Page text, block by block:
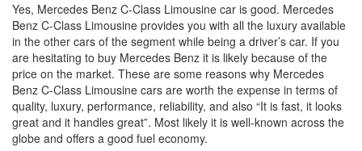
Yes, Mercedes Benz C-Class Limousine car is good. Mercedes
Benz C-Class Limousine provides you with all the luxury available
in the other cars of the segment while being a driver’s car. If you
are hesitating to buy Mercedes Benz it is likely because of the
price on the market. These are some reasons why Mercedes
Benz C-Class Limousine cars are worth the expense in terms of
quality, luxury, performance, reliability, and also “It is fast, it looks
great and it handles great”. Most likely it is well-known across the
globe and offers a good fuel economy.